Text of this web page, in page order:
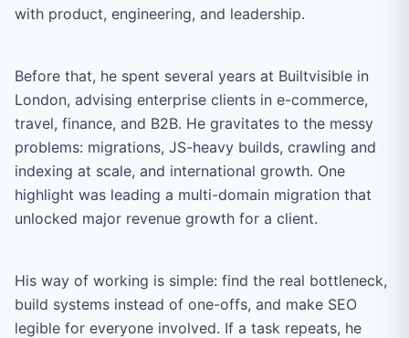
with product, engineering, and leadership.
Before that, he spent several years at Builtvisible in
London, advising enterprise clients in e-commerce,
travel, finance, and B2B. He gravitates to the messy
problems: migrations, JS-heavy builds, crawling and
indexing at scale, and international growth. One
highlight was leading a multi-domain migration that
unlocked major revenue growth for a client.
His way of working is simple: find the real bottleneck,
build systems instead of one-offs, and make SEO
legible for everyone involved. If a task repeats, he